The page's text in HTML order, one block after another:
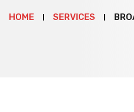
HOME SERVICES